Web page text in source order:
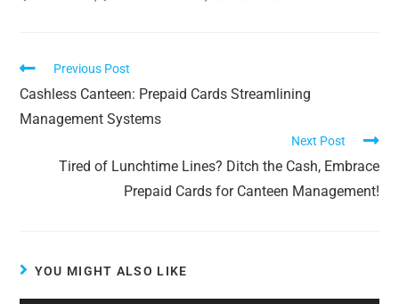
Previous Post
Cashless Canteen: Prepaid Cards Streamlining
Management Systems
Next Post
Tired of Lunchtime Lines? Ditch the Cash, Embrace
Prepaid Cards for Canteen Management!
YOU MIGHT ALSO LIKE